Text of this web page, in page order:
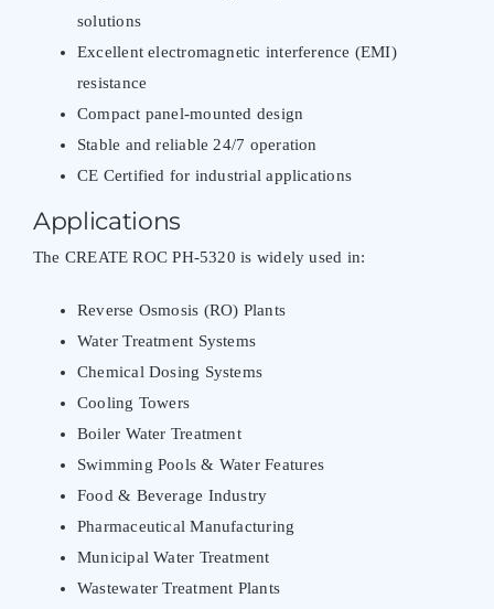
solutions
Excellent electromagnetic interference (EMI)
resistance
Compact panel-mounted design
Stable and reliable 24/7 operation
CE Certified for industrial applications
Applications
The CREATE ROC PH-5320 is widely used in:
Reverse Osmosis (RO) Plants
Water Treatment Systems
Chemical Dosing Systems
Cooling Towers
Boiler Water Treatment
Swimming Pools & Water Features
Food & Beverage Industry
Pharmaceutical Manufacturing
Municipal Water Treatment
Wastewater Treatment Plants